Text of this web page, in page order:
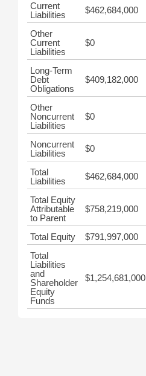
Current
Liabilities
$462,684,000
Other
Current
Liabilities
$0
Long-Term
Debt
Obligations
$409,182,000
Other
Noncurrent
Liabilities
$0
Noncurrent
Liabilities
$0
Total
Liabilities
$462,684,000
Total Equity
Attributable
to Parent
$758,219,000
Total Equity $791,997,000
Total
Liabilities
and
Shareholder
Equity
Funds
$1,254,681,000